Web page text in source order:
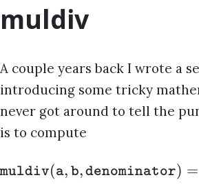
muldiv
A couple years back I wrote a
introducing some tricky
never got around to tell the
is to compute
muldiv(a, b, denominator) =